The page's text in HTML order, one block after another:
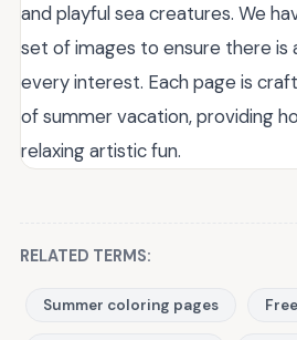
and playful sea creatures. We
set of images to ensure there
every interest. Each page is
of summer vacation, providing
relaxing artistic fun.
RELATED TERMS:
Summer coloring pages